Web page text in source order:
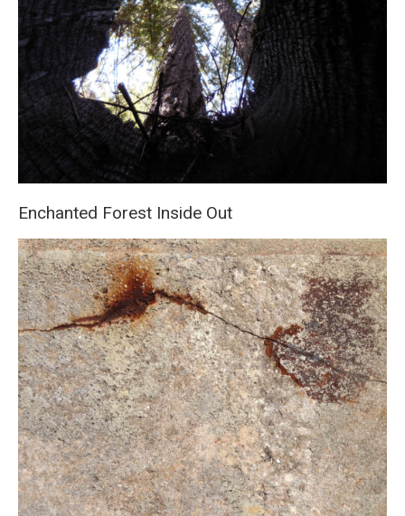
Enchanted Forest Inside Out